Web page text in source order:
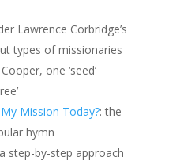
Lawrence Corbridge’s
types of missionaries
one ‘seed’
Mission Today?: the
hymn
a step-by-step approach